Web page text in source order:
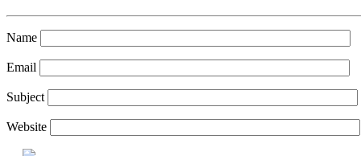
Name
Email
Subject
Website